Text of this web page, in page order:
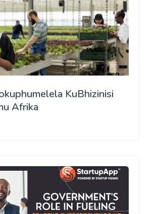
KuBhizinisi
Afrika